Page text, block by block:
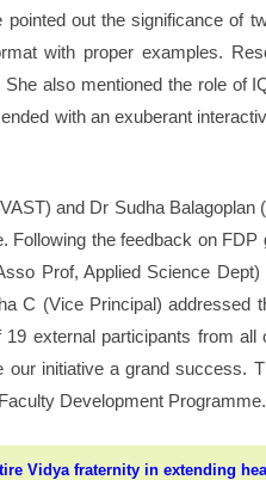
out the significance of
with proper examples.
also mentioned the role of
with an exuberant
and Dr Sudha Balagoplan
the feedback on
Prof, Applied Science Dept)
C (Vice Principal) addressed
external participants from
initiative a grand success.
Development Programme.
Vidya fraternity in extending